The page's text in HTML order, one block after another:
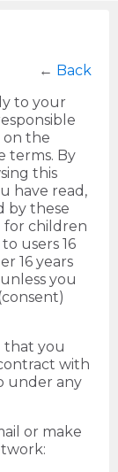
← Back
to your
the
terms. By
this
have read,
by these
for children
users 16
16 years
you
that you
with
under any
or make